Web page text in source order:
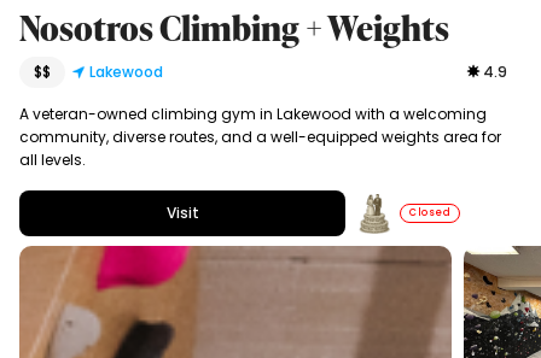
Nosotros Climbing + Weights
$$ Lakewood 4.9
A veteran-owned climbing gym in Lakewood with a welcoming
community, diverse routes, and a well-equipped weights area for
all levels.
Visit Closed